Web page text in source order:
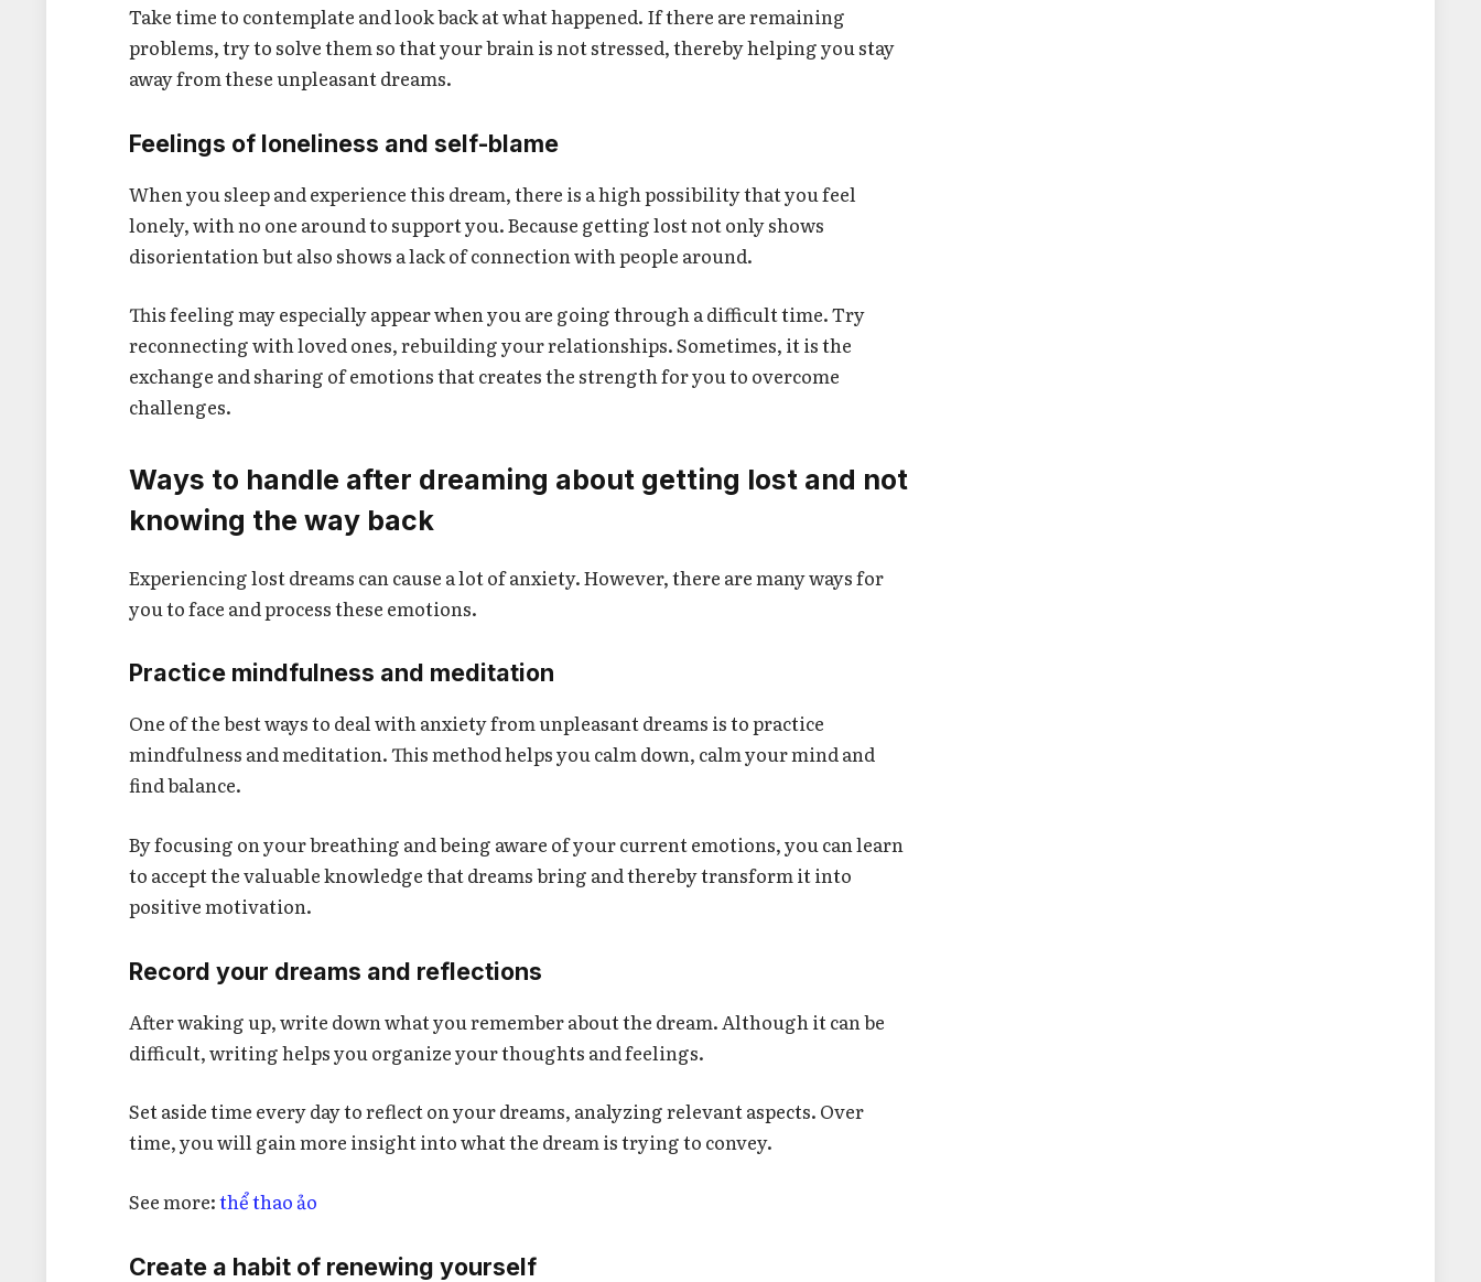
Take time to contemplate and look back at what happened. If there are remaining
problems, try to solve them so that your brain is not stressed, thereby helping you stay
away from these unpleasant dreams.
Feelings of loneliness and self-blame
When you sleep and experience this dream, there is a high possibility that you feel
lonely, with no one around to support you. Because getting lost not only shows
disorientation but also shows a lack of connection with people around.
This feeling may especially appear when you are going through a difficult time. Try
reconnecting with loved ones, rebuilding your relationships. Sometimes, it is the
exchange and sharing of emotions that creates the strength for you to overcome
challenges.
Ways to handle after dreaming about getting lost and not
knowing the way back
Experiencing lost dreams can cause a lot of anxiety. However, there are many ways for
you to face and process these emotions.
Practice mindfulness and meditation
One of the best ways to deal with anxiety from unpleasant dreams is to practice
mindfulness and meditation. This method helps you calm down, calm your mind and
find balance.
By focusing on your breathing and being aware of your current emotions, you can learn
to accept the valuable knowledge that dreams bring and thereby transform it into
positive motivation.
Record your dreams and reflections
After waking up, write down what you remember about the dream. Although it can be
difficult, writing helps you organize your thoughts and feelings.
Set aside time every day to reflect on your dreams, analyzing relevant aspects. Over
time, you will gain more insight into what the dream is trying to convey.
See more:thể thao ảo
Create a habit of renewing yourself